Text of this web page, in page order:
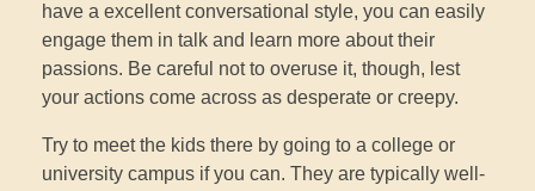
have a excellent conversational style, you can easily
engage them in talk and learn more about their
passions. Be careful not to overuse it, though, lest
your actions come across as desperate or creepy.
Try to meet the kids there by going to a college or
university campus if you can. They are typically well-